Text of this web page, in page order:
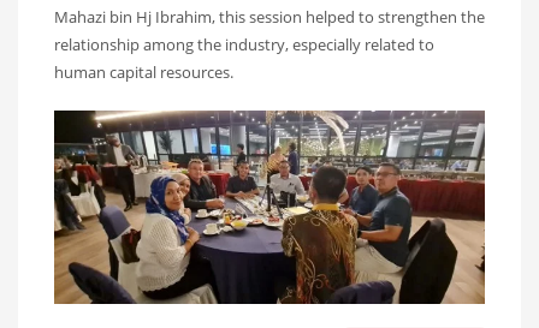
Mahazi bin Hj Ibrahim, this session helped to strengthen the
relationship among the industry, especially related to
human capital resources.